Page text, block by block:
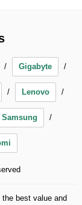
Gigabyte
Lenovo
Samsung
best value and